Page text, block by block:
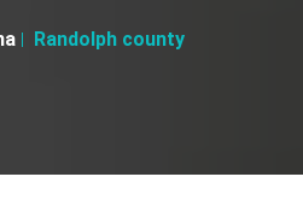
Randolph county